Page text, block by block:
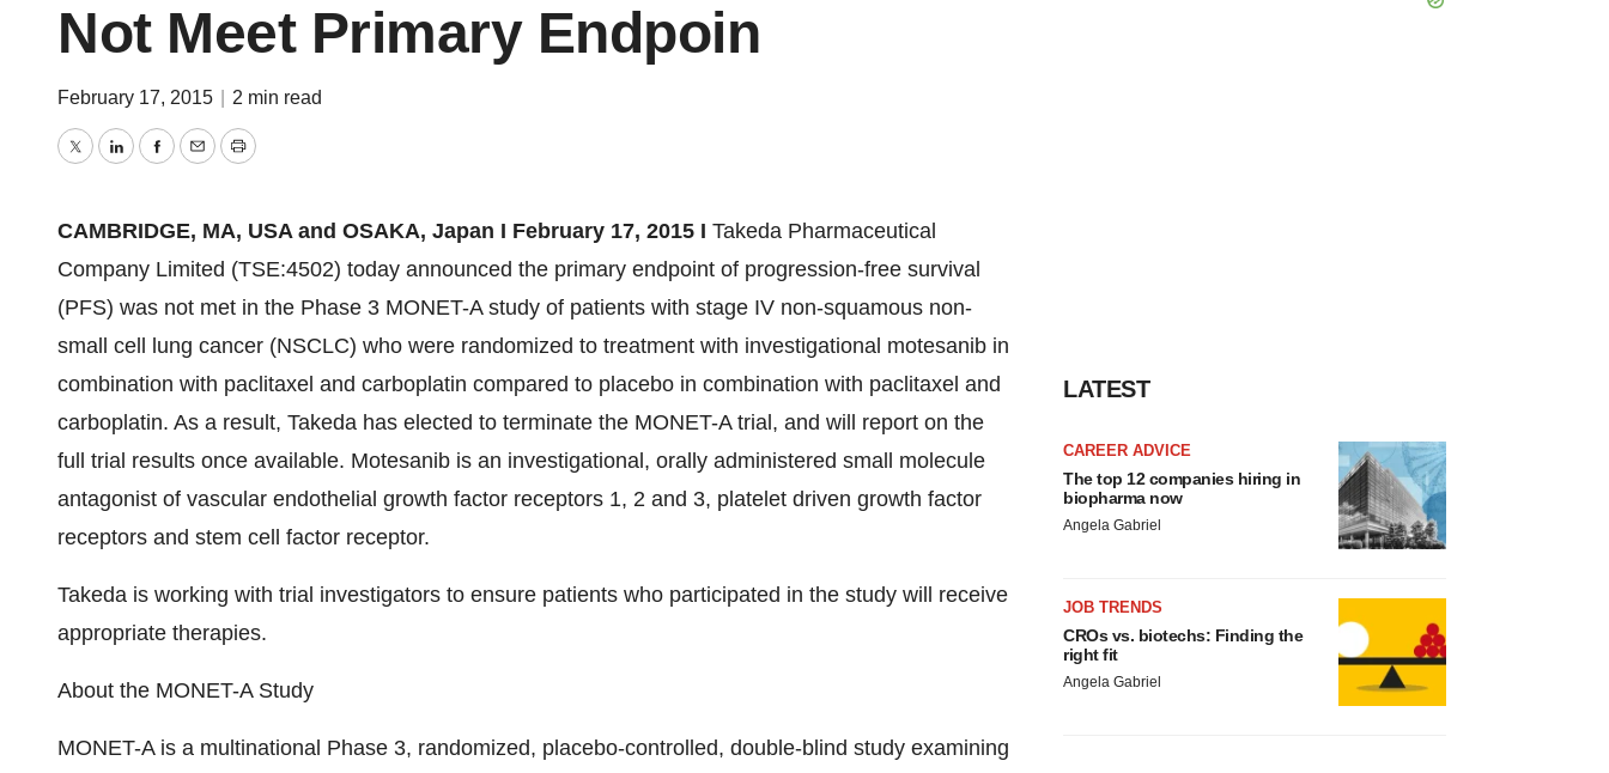
Not Meet Primary Endpoin
February 17, 2015 2 min read
TwitterLinkedInFacebook
EmailPrint
CAMBRIDGE, MA, USA and OSAKA, Japan I February 17, 2015 I Takeda Pharmaceutical
Company Limited (TSE:4502) today announced the primary endpoint of progression-free survival
(PFS) was not met in the Phase 3 MONET-A study of patients with stage IV non-squamous non-
small cell lung cancer (NSCLC) who were randomized to treatment with investigational motesanib in
combination with paclitaxel and carboplatin compared to placebo in combination with paclitaxel and
carboplatin. As a result, Takeda has elected to terminate the MONET-A trial, and will report on the
full trial results once available. Motesanib is an investigational, orally administered small molecule
antagonist of vascular endothelial growth factor receptors 1, 2 and 3, platelet driven growth factor
receptors and stem cell factor receptor.
Takeda is working with trial investigators to ensure patients who participated in the study will receive
appropriate therapies.
About the MONET-A Study
MONET-A is a multinational Phase 3, randomized, placebo-controlled, double-blind study examining
LATEST
CAREER ADVICE
The top 12 companies hiring in
biopharma now
Angela Gabriel
JOB TRENDS
CROs vs. biotechs: Finding the
right fit
Angela Gabriel